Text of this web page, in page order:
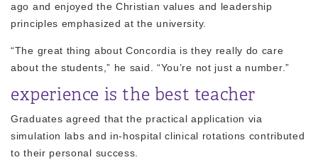
ago and enjoyed the Christian values and leadership
principles emphasized at the university.
“The great thing about Concordia is they really do care
about the students,” he said. “You’re not just a number.”
experience is the best teacher
Graduates agreed that the practical application via
simulation labs and in-hospital clinical rotations contributed
to their personal success.